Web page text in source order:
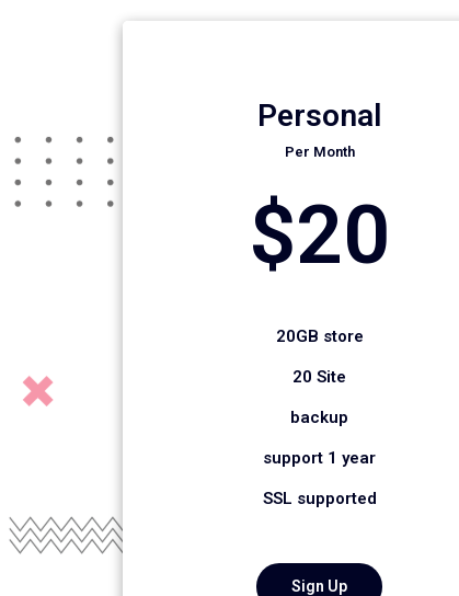
Personal
Per Month
$20
20GB store
20 Site
backup
support 1 year
SSL supported
Sign Up